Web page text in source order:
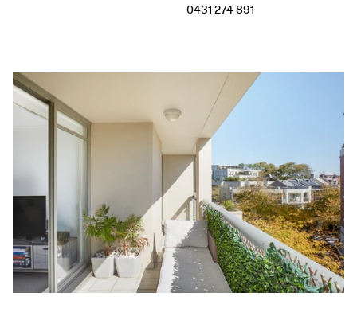
0431 274 891